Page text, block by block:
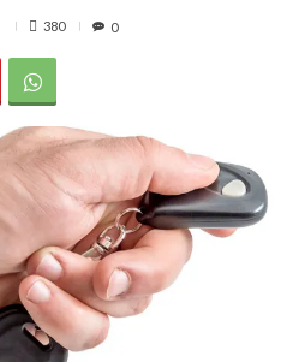
380 0